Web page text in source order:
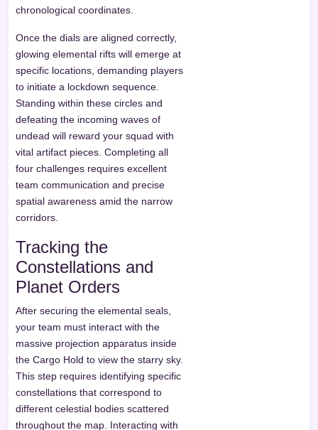
chronological coordinates.
Once the dials are aligned correctly,
glowing elemental rifts will emerge at
specific locations, demanding players
to initiate a lockdown sequence.
Standing within these circles and
defeating the incoming waves of
undead will reward your squad with
vital artifact pieces. Completing all
four challenges requires excellent
team communication and precise
spatial awareness amid the narrow
corridors.
Tracking the
Constellations and
Planet Orders
After securing the elemental seals,
your team must interact with the
massive projection apparatus inside
the Cargo Hold to view the starry sky.
This step requires identifying specific
constellations that correspond to
different celestial bodies scattered
throughout the map. Interacting with